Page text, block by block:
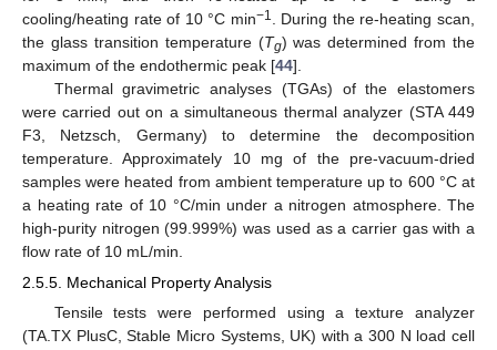
cooling/heating rate of 10 °C min−1
. During the re-heating scan,
the glass transition temperature (Tg) was determined from the
maximum of the endothermic peak [44].
Thermal gravimetric analyses (TGAs) of the elastomers
were carried out on a simultaneous thermal analyzer (STA 449
F3, Netzsch, Germany) to determine the decomposition
temperature. Approximately 10 mg of the pre-vacuum-dried
samples were heated from ambient temperature up to 600 °C at
a heating rate of 10 °C/min under a nitrogen atmosphere. The
high-purity nitrogen (99.999%) was used as a carrier gas with a
flow rate of 10 mL/min.
2.5.5. Mechanical Property Analysis
Tensile tests were performed using a texture analyzer
(TA.TX PlusC, Stable Micro Systems, UK) with a 300 N load cell